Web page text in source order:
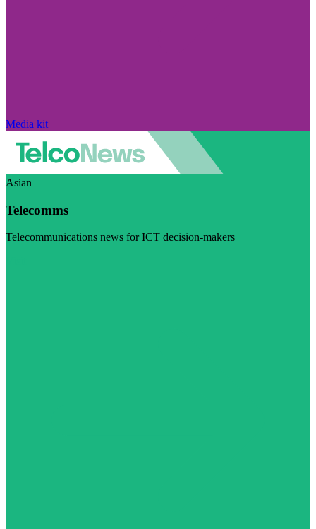
Media kit
Asian
Telecomms
Telecommunications news for ICT decision-makers